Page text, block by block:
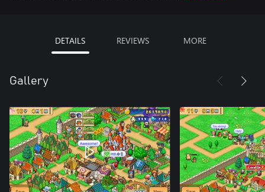
DETAILS REVIEWS MORE
Gallery